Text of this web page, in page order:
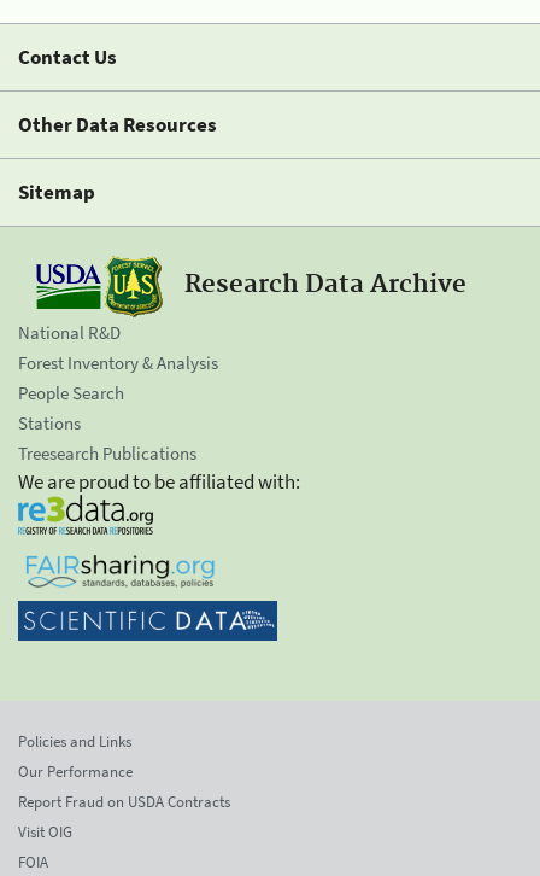
Contact Us
Other Data Resources
Sitemap
Research Data Archive
National R&D
Forest Inventory & Analysis
People Search
Stations
Treesearch Publications
We are proud to be affiliated with:
Policies and Links
Our Performance
Report Fraud on USDA Contracts
Visit OIG
FOIA